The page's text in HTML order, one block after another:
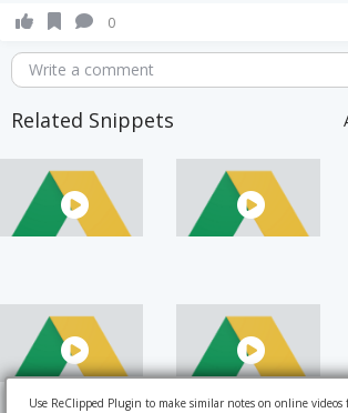
0
Write a comment
Related Snippets
Use ReClipped Plugin to make similar notes on online videos